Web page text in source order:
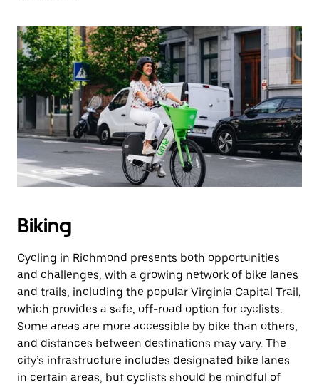
Biking
Cycling in Richmond presents both opportunities
and challenges, with a growing network of bike lanes
and trails, including the popular Virginia Capital Trail,
which provides a safe, off-road option for cyclists.
Some areas are more accessible by bike than others,
and distances between destinations may vary. The
city’s infrastructure includes designated bike lanes
in certain areas, but cyclists should be mindful of